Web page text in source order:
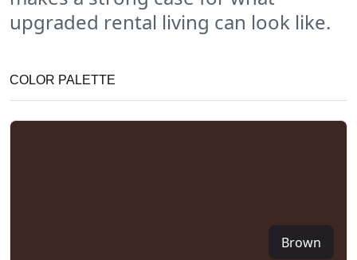
upgraded rental living can look like.
COLOR PALETTE
Brown